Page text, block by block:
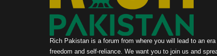
Rich Pakistan is a forum from where you will lead to an era
freedom and self-reliance. We want you to join us and